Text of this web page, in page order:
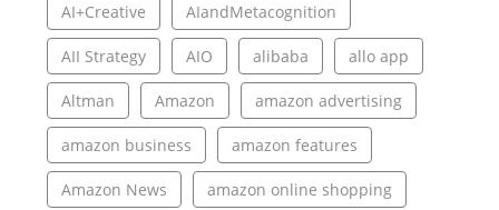
AI+Creative AIandMetacognition
AII Strategy AIO alibaba allo app
Altman Amazon amazon advertising
amazon business amazon features
Amazon News amazon online shopping